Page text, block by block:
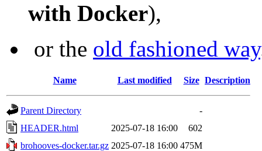
with Docker),
or the old fashioned way
Name Last modified Size Description
Parent Directory
-
HEADER.html
2025-07-18 16:00
602
brohooves-docker.tar.gz 2025-07-18 16:00 475M